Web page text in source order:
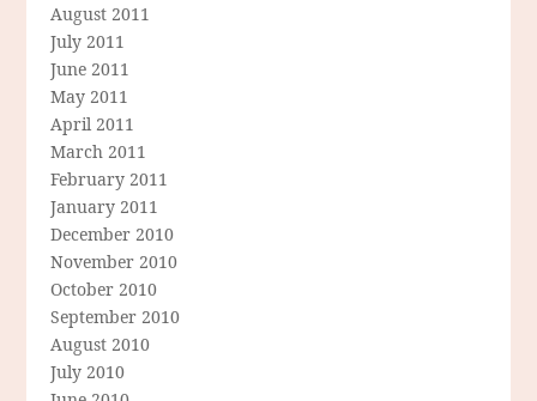
August 2011
July 2011
June 2011
May 2011
April 2011
March 2011
February 2011
January 2011
December 2010
November 2010
October 2010
September 2010
August 2010
July 2010